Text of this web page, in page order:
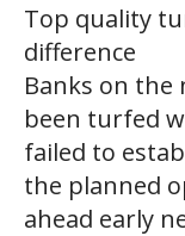
Top quality
difference
Banks on the
been turfed
failed to
the planned
ahead early